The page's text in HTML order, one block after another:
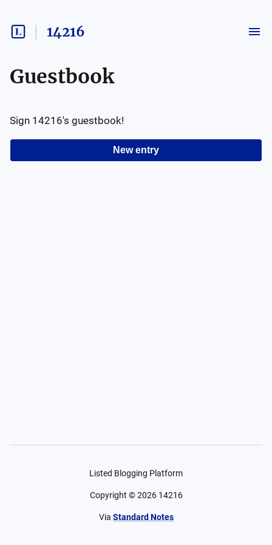
14216
Guestbook
New entry
Sign 14216's guestbook!
Listed Blogging Platform
Copyright ©2026 14216
Via Standard Notes